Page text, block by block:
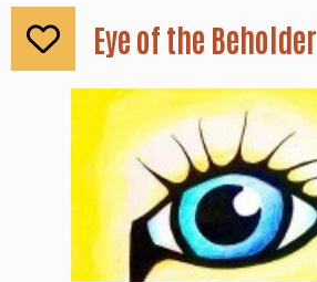
Eye of the Beholder